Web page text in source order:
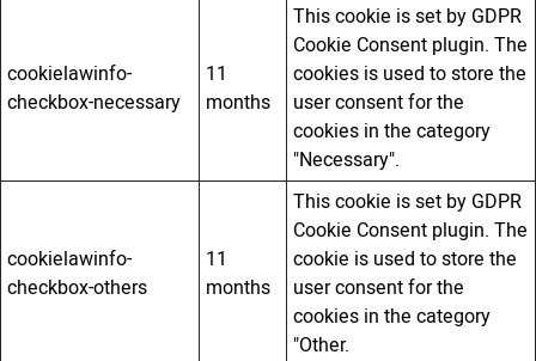
cookielawinfo-
checkbox-necessary
11
months
This cookie is set by GDPR
Cookie Consent plugin. The
cookies is used to store the
user consent for the
cookies in the category
"Necessary".
cookielawinfo-
checkbox-others
11
months
This cookie is set by GDPR
Cookie Consent plugin. The
cookie is used to store the
user consent for the
cookies in the category
"Other.